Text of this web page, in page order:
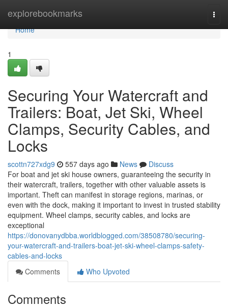
explorebookmarks
Home
Home
1
Securing Your Watercraft and
Trailers: Boat, Jet Ski, Wheel
Clamps, Security Cables, and
Locks
scottn727xdg9 557 days ago News
Discuss
For boat and jet ski house owners, guaranteeing the security in
their watercraft, trailers, together with other valuable assets is
important. Theft can manifest in storage regions, marinas, or
even with the dock, making it important to invest in trusted stability
equipment. Wheel clamps, security cables, and locks are
exceptional
https://donovanydbba.worldblogged.com/38508780/securing-
your-watercraft-and-trailers-boat-jet-ski-wheel-clamps-safety-
cables-and-locks
Comments
Who Upvoted
Comments